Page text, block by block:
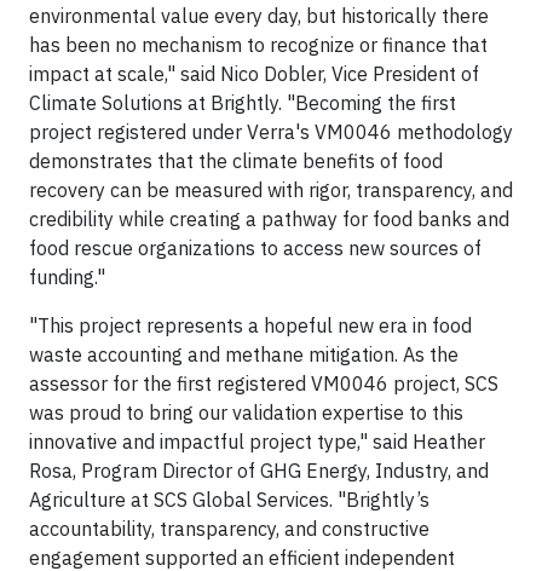
environmental value every day, but historically there
has been no mechanism to recognize or finance that
impact at scale," said Nico Dobler, Vice President of
Climate Solutions at Brightly. "Becoming the first
project registered under Verra's VM0046 methodology
demonstrates that the climate benefits of food
recovery can be measured with rigor, transparency, and
credibility while creating a pathway for food banks and
food rescue organizations to access new sources of
funding."
"This project represents a hopeful new era in food
waste accounting and methane mitigation. As the
assessor for the first registered VM0046 project, SCS
was proud to bring our validation expertise to this
innovative and impactful project type," said Heather
Rosa, Program Director of GHG Energy, Industry, and
Agriculture at SCS Global Services. "Brightly’s
accountability, transparency, and constructive
engagement supported an efficient independent